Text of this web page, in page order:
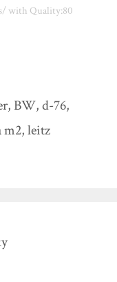
with Quality:80
,BW,d-76,
m2,leitz